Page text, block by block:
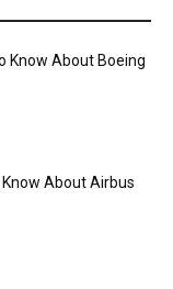
Know About Boeing
About Airbus